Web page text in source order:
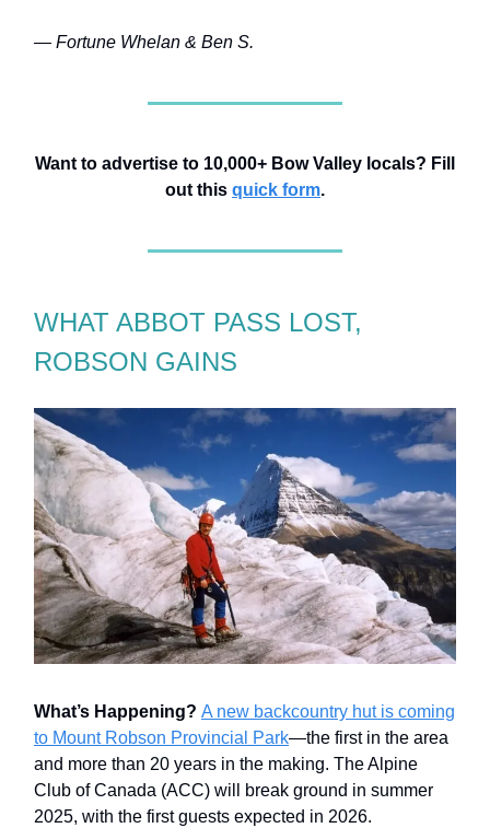
— Fortune Whelan & Ben S.
Want to advertise to 10,000+ Bow Valley locals? Fill
out this quick form.
WHAT ABBOT PASS LOST,
ROBSON GAINS
What’s Happening? A new backcountry hut is coming
to Mount Robson Provincial Park—the first in the area
and more than 20 years in the making. The Alpine
Club of Canada (ACC) will break ground in summer
2025, with the first guests expected in 2026.